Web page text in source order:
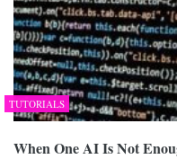
TUTORIALS
When One AI Is Not